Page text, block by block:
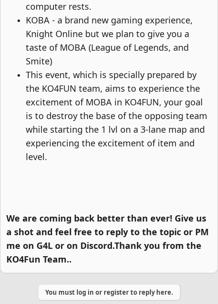
computer rests.​
KOBA - a brand new gaming experience,
Knight Online but we plan to give you a
taste of MOBA (League of Legends, and
Smite)​
This event, which is specially prepared by
the KO4FUN team, aims to experience the
excitement of MOBA in KO4FUN, your goal
is to destroy the base of the opposing team
while starting the 1 lvl on a 3-lane map and
experiencing the excitement of item and
level.​
We are coming back better than ever! Give us
a shot and feel free to reply to the topic or PM
me on G4L or on Discord.Thank you from the
KO4Fun Team..
You must log in or register to reply here.